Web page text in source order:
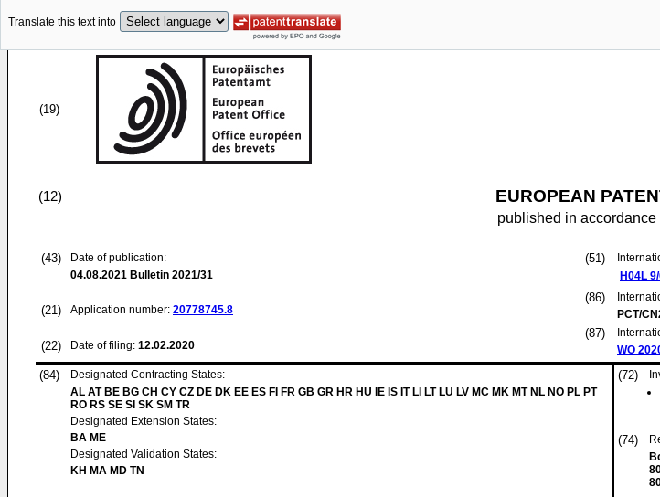
Translate this text into
(19)
(12) EUROPEAN
published in
(43)
Date of publication:
04.08.2021 Bulletin 2021/31
(21) Application number: 20778745.8
(22) Date of filing: 12.02.2020
(51)
H04L
(86)
PCT/
(87)
WO
(84)
Designated Contracting States:
AL AT BE BG CH CY CZ DE DK EE ES FI FR GB GR HR HU IE IS IT LI LT LU LV MC MK MT NL NO PL PT
RO RS SE SI SK SM TR
Designated Extension States:
BA ME
Designated Validation States:
KH MA MD TN
(72)
(74)